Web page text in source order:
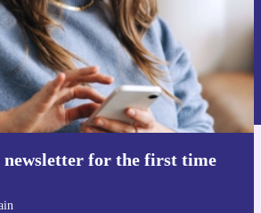
newsletter for the first time
Request voucher
of personal data can be found in our
Get the refurbed app